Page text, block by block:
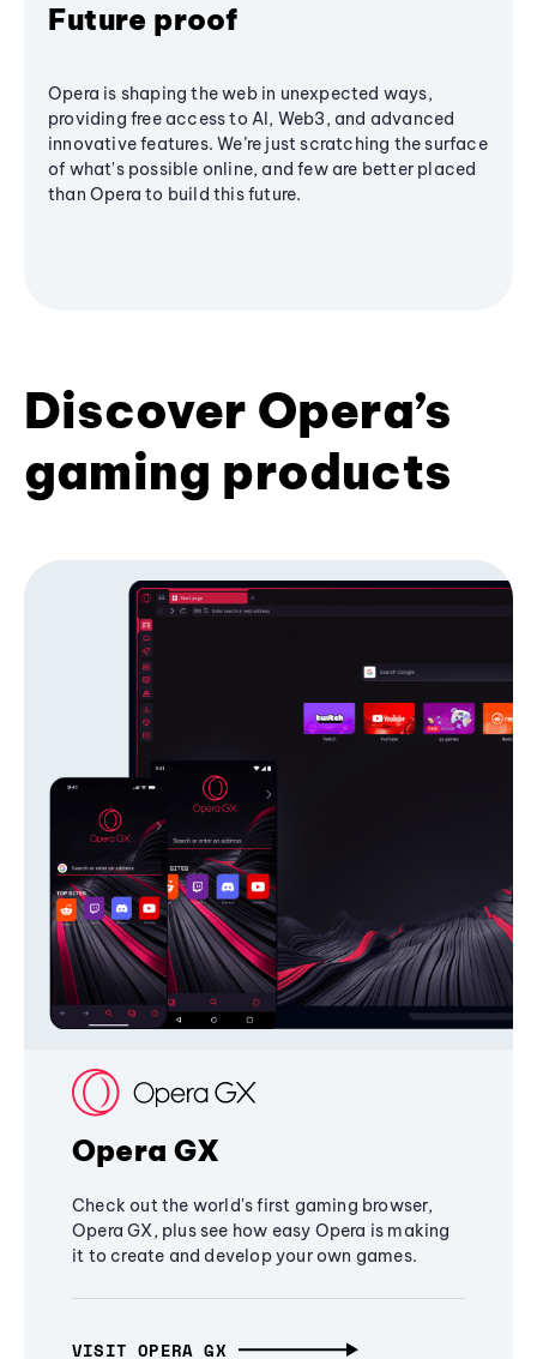
Future proof
Opera is shaping the web in unexpected ways,
providing free access to AI, Web3, and advanced
innovative features. We’re just scratching the surface
of what's possible online, and few are better placed
than Opera to build this future.
Discover Opera’s
gaming products
Opera GX
Check out the world's first gaming browser,
Opera GX, plus see how easy Opera is making
it to create and develop your own games.
VISIT OPERA GX